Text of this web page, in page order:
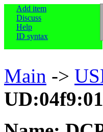
Add item
Discuss
Help
ID syntax
Main ->